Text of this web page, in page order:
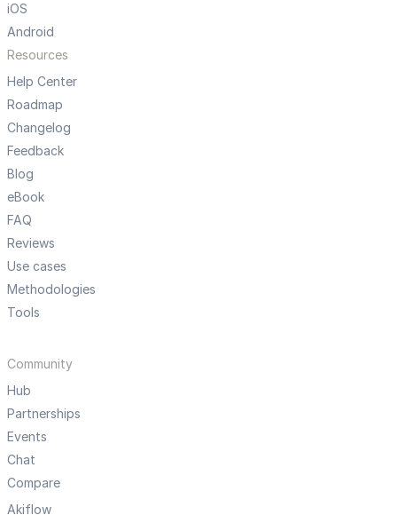
iOS
Android
Resources
Help Center
Roadmap
Changelog
Feedback
Blog
eBook
FAQ
Reviews
Use cases
Methodologies
Tools
Community
Hub
Partnerships
Events
Chat
Compare
Akiflow